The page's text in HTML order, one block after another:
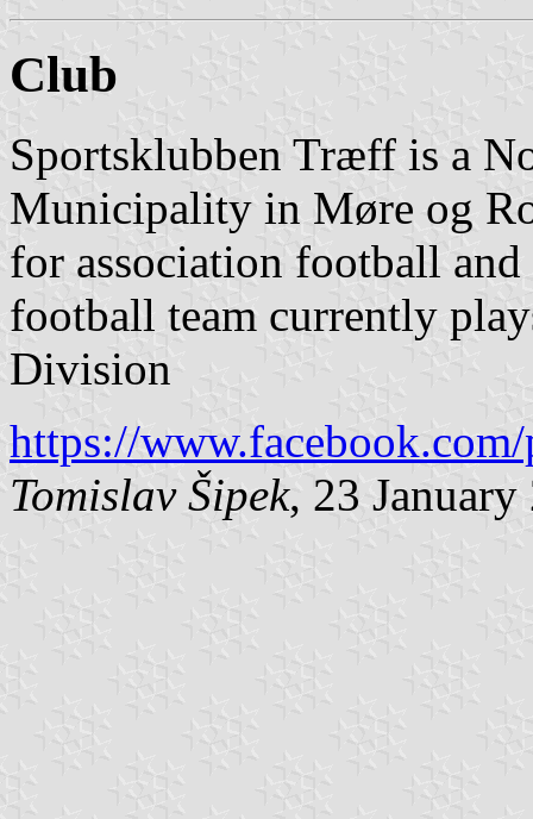
Club
Sportsklubben Træff is a
Municipality in Møre og
for association football
football team currently
Division
https://
Tomislav Šipek, 23 January